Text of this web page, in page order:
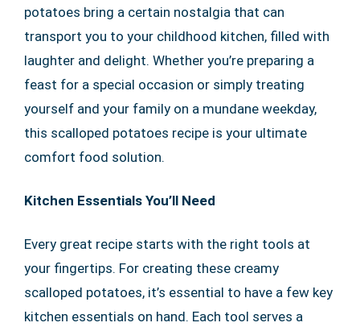
potatoes bring a certain nostalgia that can
transport you to your childhood kitchen, filled with
laughter and delight. Whether you’re preparing a
feast for a special occasion or simply treating
yourself and your family on a mundane weekday,
this scalloped potatoes recipe is your ultimate
comfort food solution.
Kitchen Essentials You’ll Need
Every great recipe starts with the right tools at
your fingertips. For creating these creamy
scalloped potatoes, it’s essential to have a few key
kitchen essentials on hand. Each tool serves a